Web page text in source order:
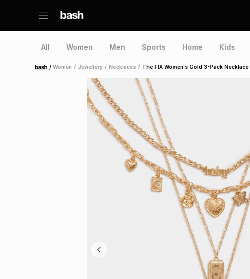
All Women Men Sports Home Kids
Home /Women / Jewellery / Necklaces / The FIX Women's Gold 3-Pack Necklace